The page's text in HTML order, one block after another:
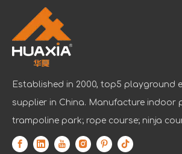
Established in 2000, top5 playground
supplier in China. Manufacture indoor
trampoline park; rope course; ninja